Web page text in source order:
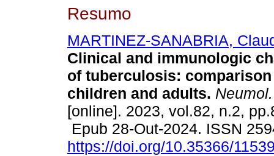
Resumo
MARTINEZ-SANABRIA,
Clinical and immunologic
of tuberculosis: comparison
children and adults.
[online]. 2023, vol.82, n.2,
Epub 28-Out-2024. ISSN
https://doi.org/10.35366/